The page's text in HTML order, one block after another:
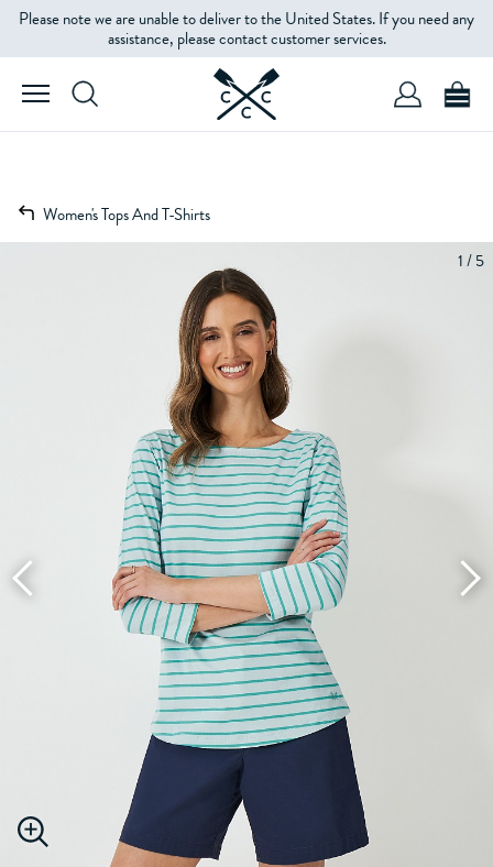
Please note we are unable to deliver to the United States. If you need any
assistance, please contact customer services.
Women's Tops And T-Shirts
1 / 5